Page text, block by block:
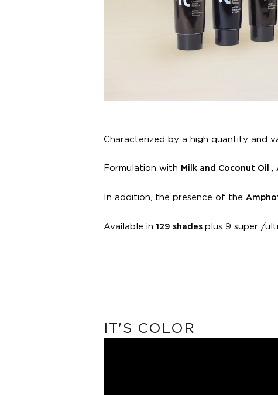
Characterized by a high quantity and
Formulation with Milk and Coconut Oil
In addition, the presence of the
Available in 129 shades plus 9 super /
IT'S COLOR